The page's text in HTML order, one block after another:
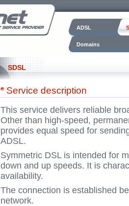
ADSL
Domains
SDSL
Service description
This service delivers reliable
Other than high-speed,
provides equal speed for
ADSL.
Symmetric DSL is intended for
down and up speeds. It is
availability.
The connection is established
network.